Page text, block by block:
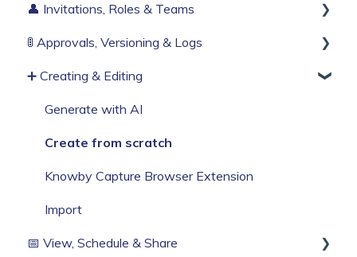
Build Your First Knowby
Sign Up & Login
Organisation Settings
Single Sign-On
Billing & Subscription
Corporate Security
Web Browser Settings
👤 Invitations, Roles & Teams
Invitations & Roles
Teams (RBAC)
🚦 Approvals, Versioning & Logs
Publishing process
History & Logs
➕ Creating & Editing
Generate with AI
Create from scratch
Knowby Capture Browser Extension
Import
📅 View, Schedule & Share